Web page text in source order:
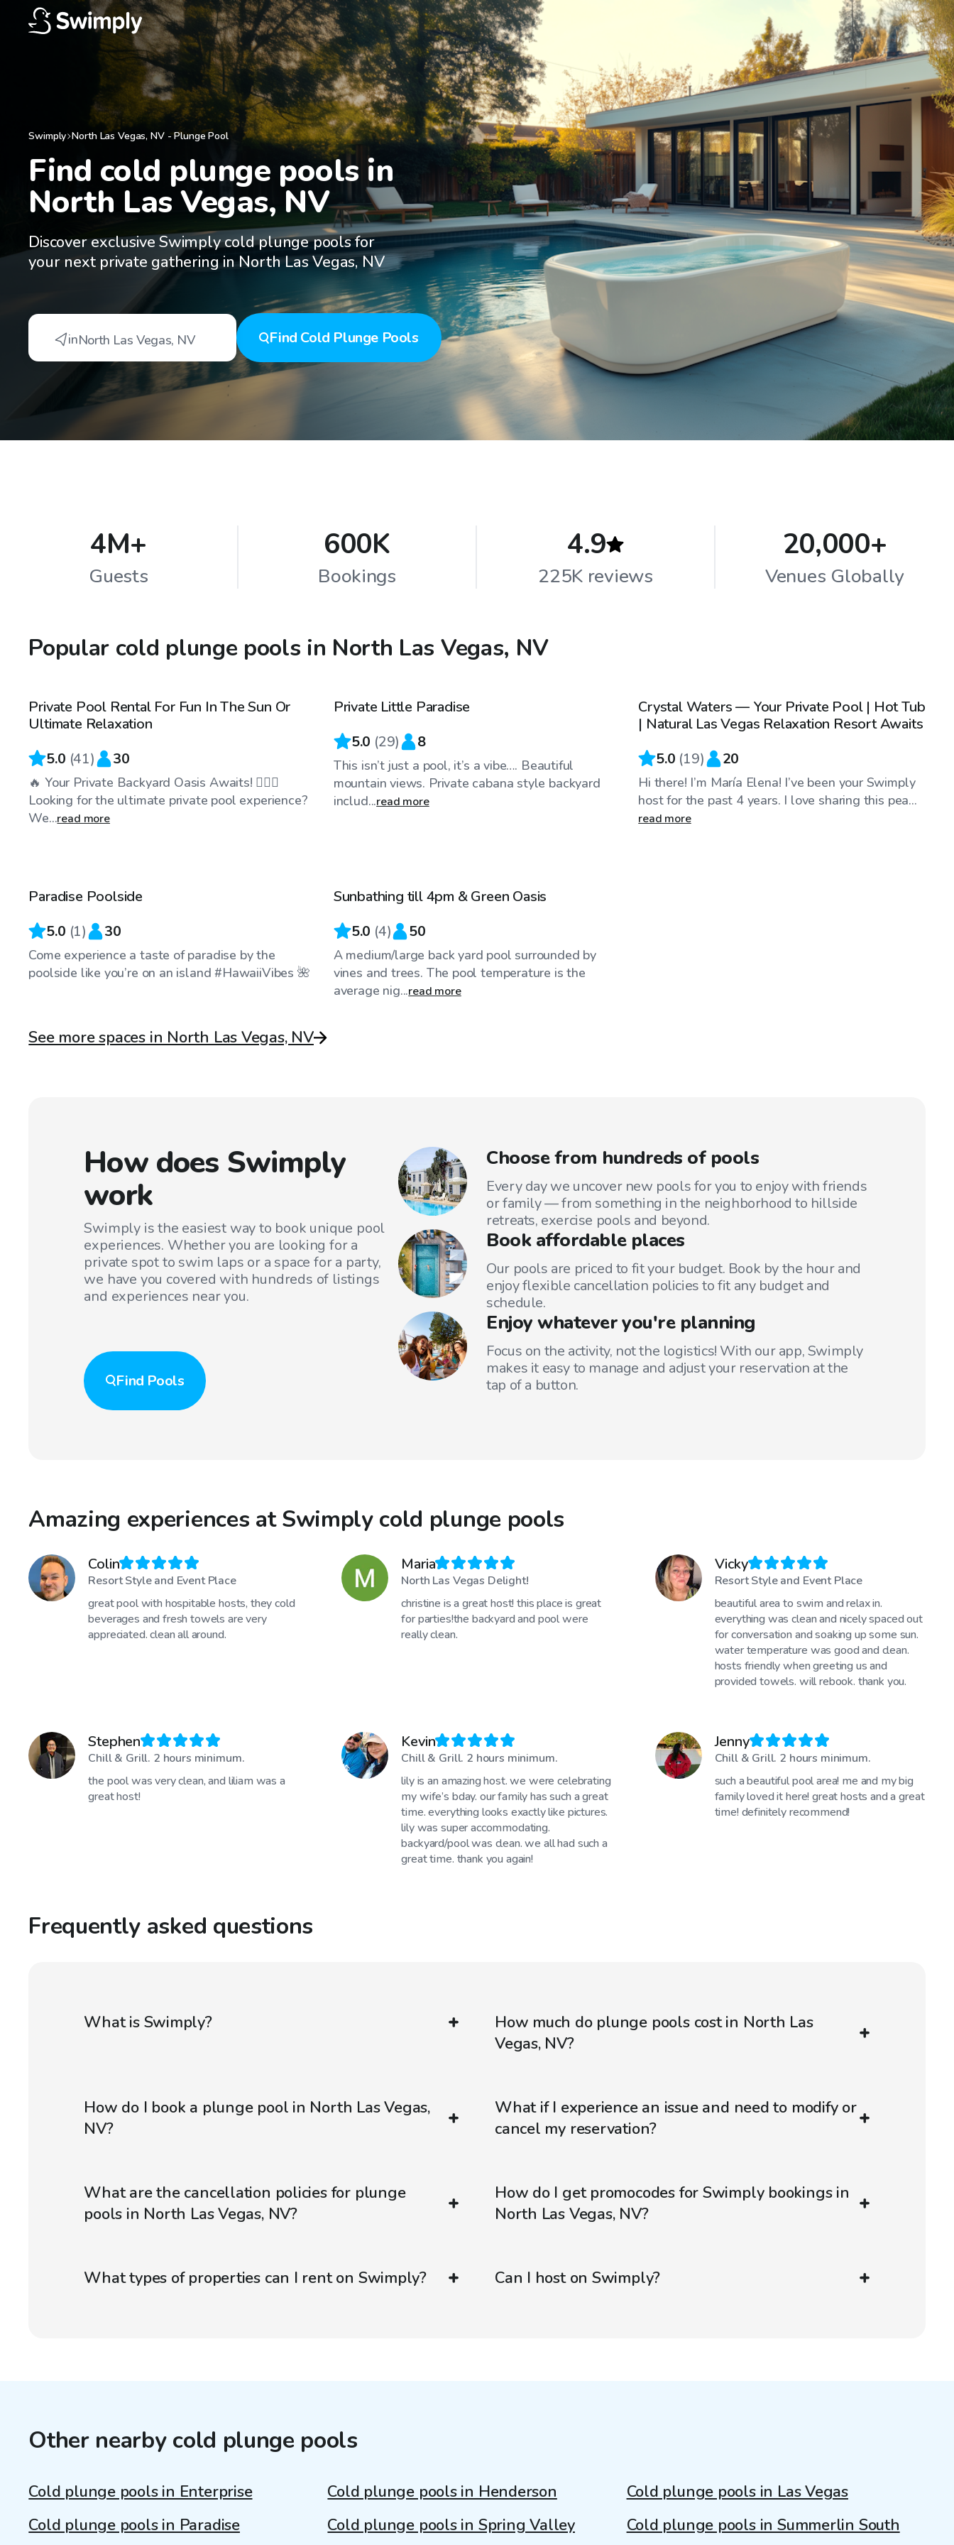
Swimply North Las Vegas, NV- Plunge Pool
Find cold plunge pools in
North Las Vegas, NV
Discover exclusive Swimply cold plunge pools for
your next private gathering in North Las Vegas, NV
inNorth Las Vegas, NV Find Cold Plunge Pools
4M+
Guests
600K
Bookings
4.9
225K reviews
20,000+
Venues Globally
Popular cold plunge pools in North Las Vegas, NV
$45/hr
Top Swimply
Private Pool Rental For Fun In The Sun Or
Ultimate Relaxation
5.0 (41) 30
🔥 Your Private Backyard Oasis Awaits! 🏊‍♂️🌴
Looking for the ultimate private pool experience?
We...read more
$28/hr
Top Swimply
Private Little Paradise
5.0 (29) 8
This isn’t just a pool, it’s a vibe…. Beautiful
mountain views. Private cabana style backyard
includ...read more
Top Swimply
Crystal Waters — Your Private Pool | Hot Tub
| Natural Las Vegas Relaxation Resort Awaits
5.0 (19) 20
Hi there! I’m María Elena! I’ve been your Swimply
host for the past 4 years. I love sharing this pea...
read more
Paradise Poolside
5.0 (1) 30
Come experience a taste of paradise by the
poolside like you’re on an island #HawaiiVibes 🌺
Sunbathing till 4pm & Green Oasis
5.0 (4) 50
A medium/large back yard pool surrounded by
vines and trees. The pool temperature is the
average nig...read more
See more spaces in North Las Vegas, NV
How does Swimply
work
Swimply is the easiest way to book unique pool
experiences. Whether you are looking for a
private spot to swim laps or a space for a party,
we have you covered with hundreds of listings
and experiences near you.
Find Pools
Choose from hundreds of pools
Every day we uncover new pools for you to enjoy with friends
or family — from something in the neighborhood to hillside
retreats, exercise pools and beyond.
Book affordable places
Our pools are priced to fit your budget. Book by the hour and
enjoy flexible cancellation policies to fit any budget and
schedule.
Enjoy whatever you're planning
Focus on the activity, not the logistics! With our app, Swimply
makes it easy to manage and adjust your reservation at the
tap of a button.
Amazing experiences at Swimply cold plunge pools
Colin
Resort Style and Event Place
great pool with hospitable hosts, they cold
beverages and fresh towels are very
appreciated. clean all around.
Maria
North Las Vegas Delight!
christine is a great host! this place is great
for parties!the backyard and pool were
really clean.
Vicky
Resort Style and Event Place
beautiful area to swim and relax in.
everything was clean and nicely spaced out
for conversation and soaking up some sun.
water temperature was good and clean.
hosts friendly when greeting us and
provided towels. will rebook. thank you.
Stephen
Chill & Grill. 2 hours minimum.
the pool was very clean, and liliam was a
great host!
Kevin
Chill & Grill. 2 hours minimum.
lily is an amazing host. we were celebrating
my wife’s bday. our family has such a great
time. everything looks exactly like pictures.
lily was super accommodating.
backyard/pool was clean. we all had such a
great time. thank you again!
Jenny
Chill & Grill. 2 hours minimum.
such a beautiful pool area! me and my big
family loved it here! great hosts and a great
time! definitely recommend!
Frequently asked questions
What is Swimply?
How much do plunge pools cost in North Las
Vegas, NV?
How do I book a plunge pool in North Las Vegas,
NV?
What if I experience an issue and need to modify or
cancel my reservation?
What are the cancellation policies for plunge
pools in North Las Vegas, NV?
How do I get promocodes for Swimply bookings in
North Las Vegas, NV?
What types of properties can I rent on Swimply? Can I host on Swimply?
Other nearby cold plunge pools
Cold plunge pools in Enterprise Cold plunge pools in Henderson
Cold plunge pools in Las Vegas
Cold plunge pools in Paradise
Cold plunge pools in Spring Valley Cold plunge pools in Summerlin South